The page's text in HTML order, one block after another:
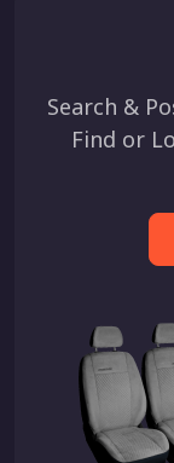
Search &
Find or